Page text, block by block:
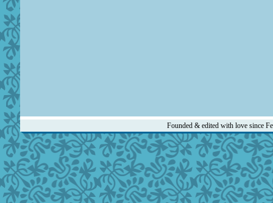
Founded & edited with love since